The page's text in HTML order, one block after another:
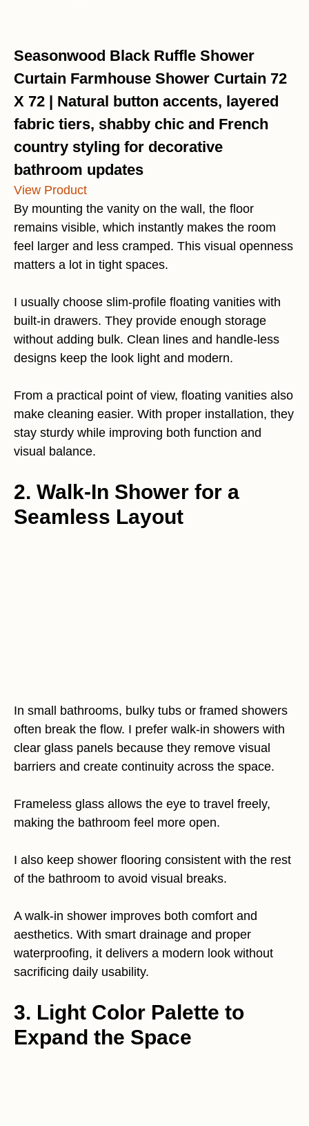
Seasonwood Black Ruffle Shower
Curtain Farmhouse Shower Curtain 72
X 72 | Natural button accents, layered
fabric tiers, shabby chic and French
country styling for decorative
bathroom updates
View Product
By mounting the vanity on the wall, the floor
remains visible, which instantly makes the room
feel larger and less cramped. This visual openness
matters a lot in tight spaces.
I usually choose slim-profile floating vanities with
built-in drawers. They provide enough storage
without adding bulk. Clean lines and handle-less
designs keep the look light and modern.
From a practical point of view, floating vanities also
make cleaning easier. With proper installation, they
stay sturdy while improving both function and
visual balance.
2. Walk-In Shower for a
Seamless Layout
In small bathrooms, bulky tubs or framed showers
often break the flow. I prefer walk-in showers with
clear glass panels because they remove visual
barriers and create continuity across the space.
Frameless glass allows the eye to travel freely,
making the bathroom feel more open.
I also keep shower flooring consistent with the rest
of the bathroom to avoid visual breaks.
A walk-in shower improves both comfort and
aesthetics. With smart drainage and proper
waterproofing, it delivers a modern look without
sacrificing daily usability.
3. Light Color Palette to
Expand the Space